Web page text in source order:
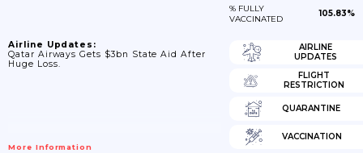
% FULLY
VACCINATED
105.83%
Airline Updates:
Qatar Airways Gets $3bn State Aid After
Huge Loss.
More Information
AIRLINE
UPDATES
FLIGHT
RESTRICTION
QUARANTINE
VACCINATION